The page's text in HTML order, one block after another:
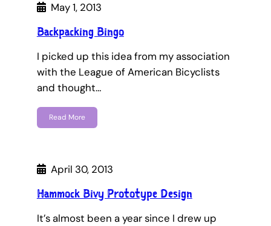
May 1, 2013
Backpacking Bingo
I picked up this idea from my association
with the League of American Bicyclists
and thought…
Read More
April 30, 2013
Hammock Bivy Prototype Design
It’s almost been a year since I drew up